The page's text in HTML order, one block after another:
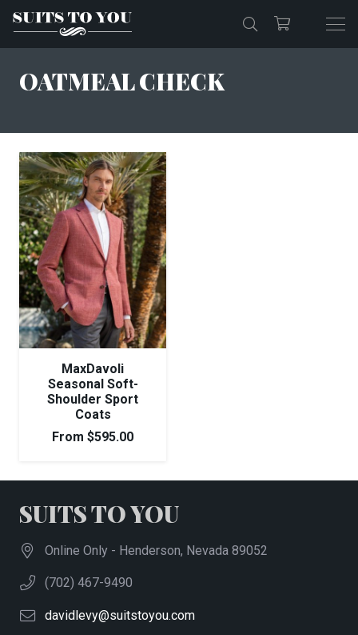
OATMEAL CHECK
MaxDavoli
Seasonal Soft-
Shoulder Sport
Coats
From $595.00
SUITS TO YOU
Online Only - Henderson, Nevada 89052
(702) 467-9490
davidlevy@suitstoyou.com